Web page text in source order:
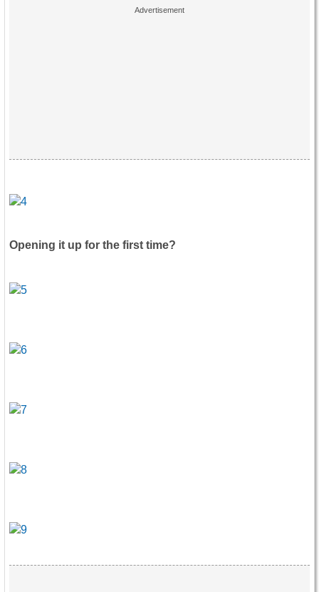
Opening it up for the first time?